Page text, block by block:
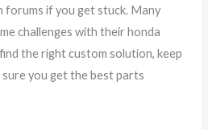
forums if you get stuck. Many
challenges with their honda
the right custom solution, keep
you get the best parts